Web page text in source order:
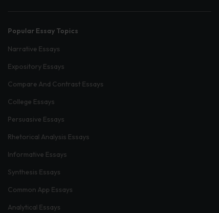
Popular Essay Topics
Narrative Essays
Expository Essays
Compare And Contrast Essays
College Essays
Persuasive Essays
Rhetorical Analysis Essays
Informative Essays
Synthesis Essays
Common App Essays
Analytical Essays